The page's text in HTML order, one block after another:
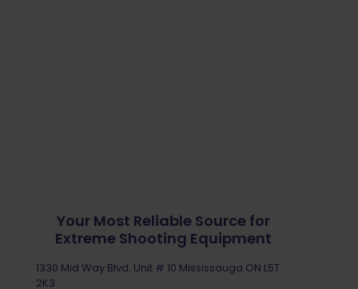
Your Most Reliable Source for
Extreme Shooting Equipment
1330 Mid Way Blvd. Unit # 10 Mississauga ON L5T
2K3